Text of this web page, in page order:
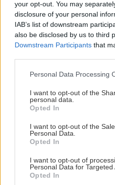
your opt-out. You may
disclosure of your personal
IAB’s list of downstream
also be disclosed by us to third
Downstream Participants that
Please note that this website/
not limited to your visit or usage
grant or deny consent to
use your data for below
consent section.
Personal Data Processing
I want to opt-out of the
personal data.
Opted In
I want to opt-out of the
Personal Data.
Opted In
I want to opt-out of
Personal Data for Targeted
Opted In
Drevený kvetináč do interiéru
1/ 22